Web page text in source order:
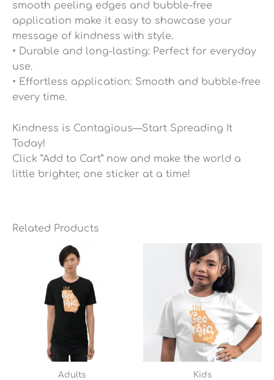
smooth peeling edges and bubble-free
application make it easy to showcase your
message of kindness with style.
• Durable and long-lasting: Perfect for everyday
use.
• Effortless application: Smooth and bubble-free
every time.
Kindness is Contagious—Start Spreading It
Today!
Click “Add to Cart” now and make the world a
little brighter, one sticker at a time!
Related Products
Adults Kids